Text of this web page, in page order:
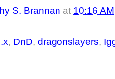
S. Brannan at 10:16 AM
, DnD, dragonslayers,